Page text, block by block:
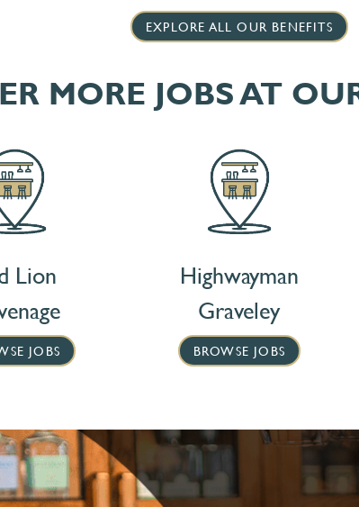
EXPLORE ALL OUR BENEFITS
MORE JOBS AT
Lion
JOBS
Highwayman
Graveley
BROWSE JOBS